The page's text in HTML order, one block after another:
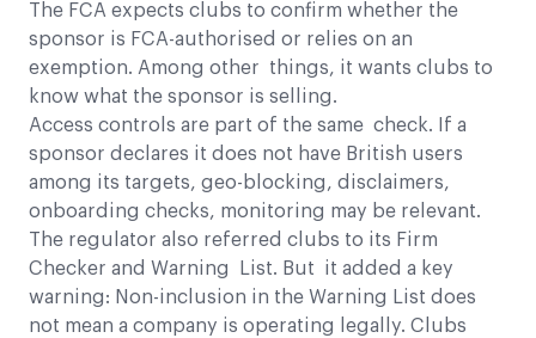
The FCA expects clubs to confirm whether the
sponsor is FCA-authorised or relies on an
exemption. Among other things, it wants clubs to
know what the sponsor is selling.
Access controls are part of the same check. If a
sponsor declares it does not have British users
among its targets, geo-blocking, disclaimers,
onboarding checks, monitoring may be relevant.
The regulator also referred clubs to its Firm
Checker and Warning List. But it added a key
warning: Non-inclusion in the Warning List does
not mean a company is operating legally. Clubs